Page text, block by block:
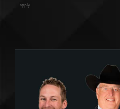
apply.